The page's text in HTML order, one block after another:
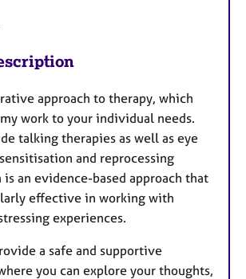
approach to therapy, which
work to your individual needs.
talking therapies as well as eye
and reprocessing
is an evidence-based approach that
effective in working with
experiences.
a safe and supportive
you can explore your thoughts,